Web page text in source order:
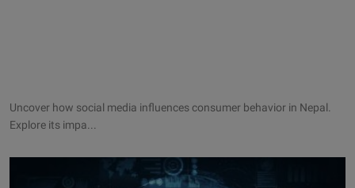
Uncover how social media influences consumer behavior in Nepal.
Explore its impa...